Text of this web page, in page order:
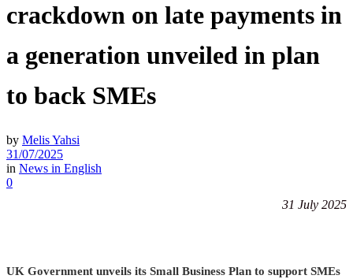
crackdown on late payments in
a generation unveiled in plan
to back SMEs
by Melis Yahsi
31/07/2025
in News in English
0
31 July 2025
UK Government unveils its Small Business Plan to support SMEs